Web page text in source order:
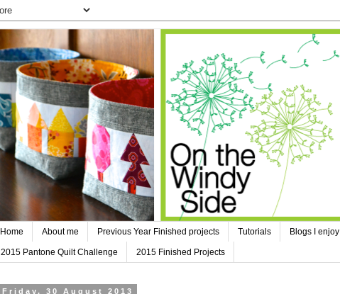
Home About me Previous Year Finished projects Tutorials Blogs I enjoy
2015 Pantone Quilt Challenge 2015 Finished Projects
Friday, 30 August 2013